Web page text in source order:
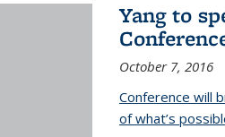
Yang to
October 7, 2016
Conference will
of what’s